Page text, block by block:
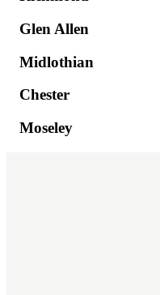
Glen Allen
Midlothian
Chester
Moseley